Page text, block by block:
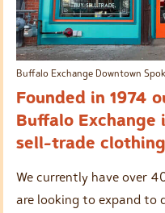
Buffalo Exchange Downtown
Founded in 1974
Buffalo
sell-trade
We currently have over
are looking to expand to